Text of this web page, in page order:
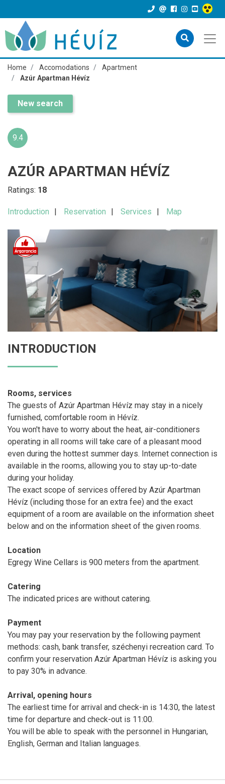
Home Accomodations
Apartment
Azúr Apartman Hévíz
New search
9.4
AZÚR APARTMAN HÉVÍZ
Ratings: 18
Introduction Reservation Services Map
INTRODUCTION
Rooms, services
The guests of Azúr Apartman Hévíz may stay in a nicely
furnished, comfortable room in Hévíz.
You won't have to worry about the heat, air-conditioners
operating in all rooms will take care of a pleasant mood
even during the hottest summer days. Internet connection is
available in the rooms, allowing you to stay up-to-date
during your holiday.
The exact scope of services offered by Azúr Apartman
Hévíz (including those for an extra fee) and the exact
equipment of a room are available on the information sheet
below and on the information sheet of the given rooms.
Location
Egregy Wine Cellars is 900 meters from the apartment.
Catering
The indicated prices are without catering.
Payment
You may pay your reservation by the following payment
methods: cash, bank transfer, széchenyi recreation card. To
confirm your reservation Azúr Apartman Hévíz is asking you
to pay 30% in advance.
Arrival, opening hours
The earliest time for arrival and check-in is 14:30, the latest
time for departure and check-out is 11:00.
You will be able to speak with the personnel in Hungarian,
English, German and Italian languages.